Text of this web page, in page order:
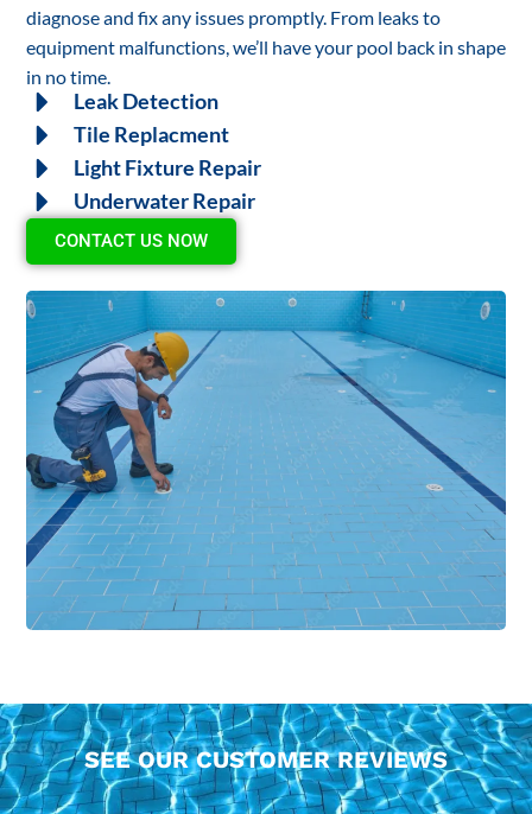
diagnose and fix any issues promptly. From leaks to
equipment malfunctions, we’ll have your pool back in shape
in no time.
Leak Detection
Tile Replacment
Light Fixture Repair
Underwater Repair
CONTACT US NOW
SEE OUR CUSTOMER REVIEWS